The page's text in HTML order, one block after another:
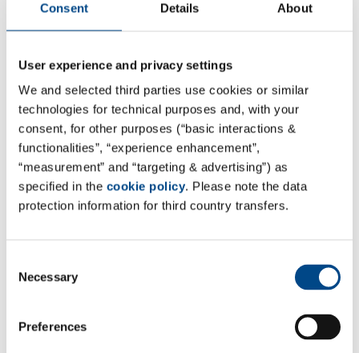
Consent Details About
User experience and privacy settings
We and selected third parties use cookies or similar
technologies for technical purposes and, with your
consent, for other purposes (“basic interactions &
functionalities”, “experience enhancement”,
“measurement” and “targeting & advertising”) as
specified in the cookie policy. Please note the data
protection information for third country transfers.
Selection
Necessary
Preferences
suppliers to the potential public health hazard of
glycerin and other high-risk drug components
contaminated with DEG or EG”.
Examples of high-risk drug components that may
contain DEG or EG:
• Glycerin
• Propylene Glycol
• Sorbitol Solution
• Diethylenglykolstearate